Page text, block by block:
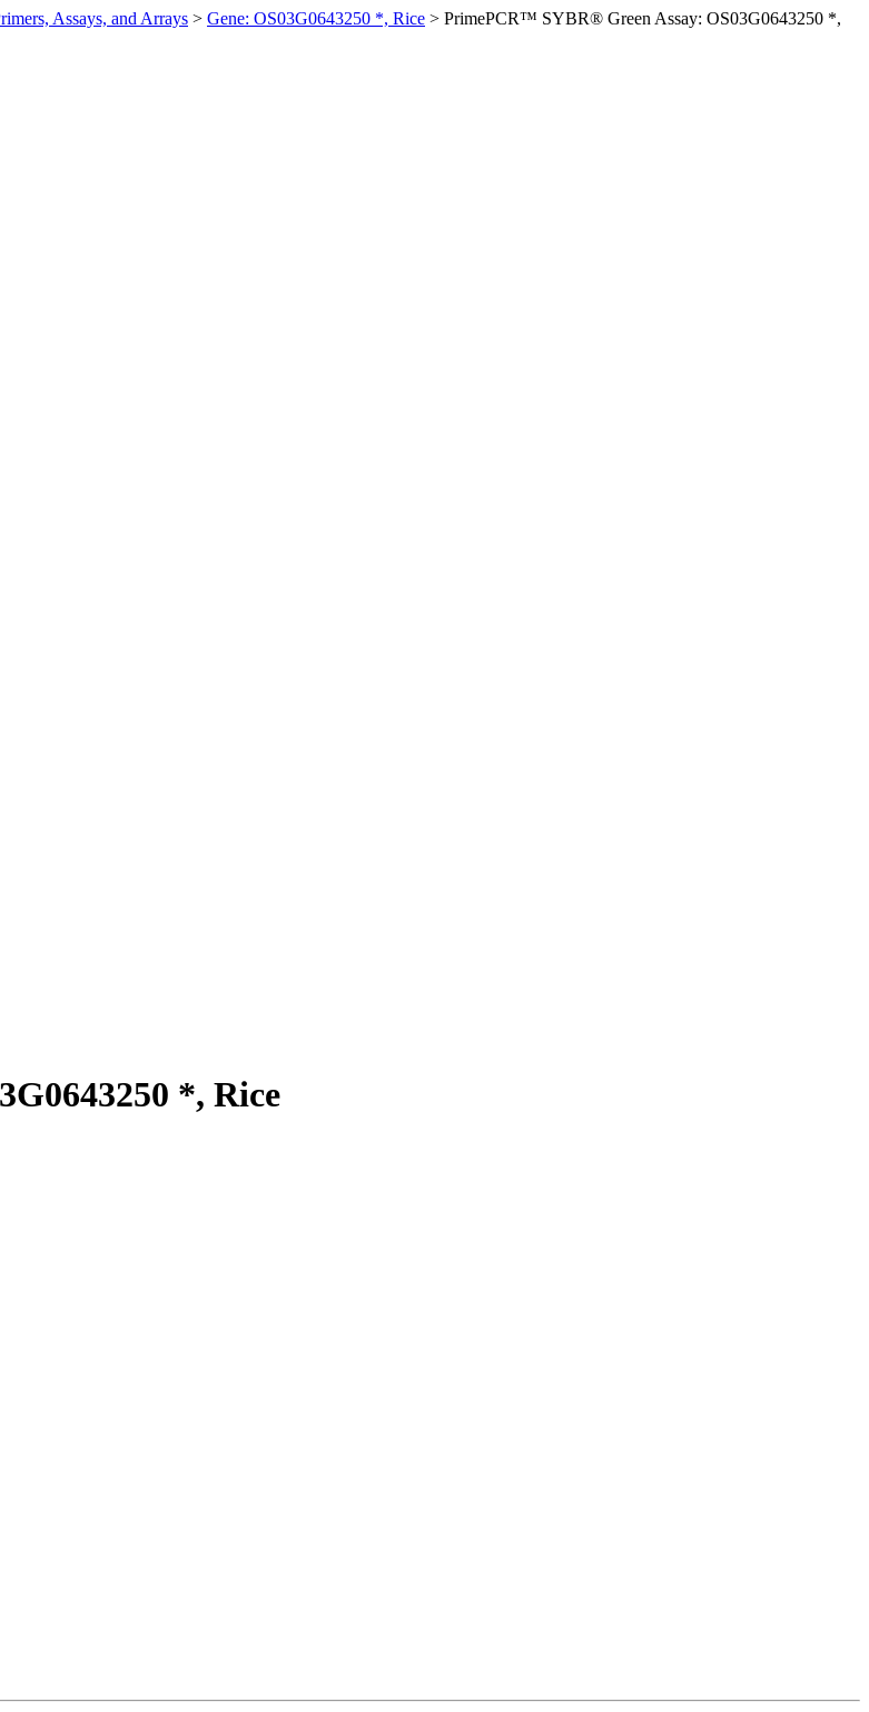
Assays, and Arrays > Gene: OS03G0643250 *, Rice > PrimePCR™ SYBR® Green Assay: OS03G0643250 *,
*, Rice